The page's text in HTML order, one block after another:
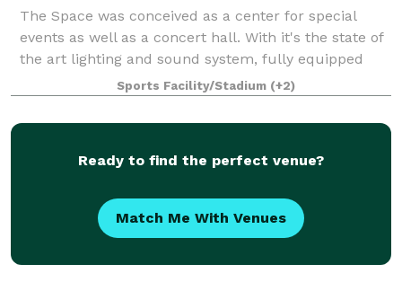
The Space was conceived as a center for special
events as well as a concert hall. With it's the state of
the art lighting and sound system, fully equipped
stage, flexible seating plans, two video screens,
multiple meeting areas, full kitche
Sports Facility/Stadium (+2)
Ready to find the perfect venue?
Match Me With Venues